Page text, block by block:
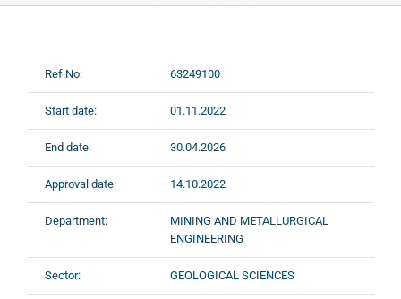
Ref.No: 63249100
Start date: 01.11.2022
End date: 30.04.2026
Approval date: 14.10.2022
Department:
MINING AND METALLURGICAL
ENGINEERING
Sector: GEOLOGICAL SCIENCES